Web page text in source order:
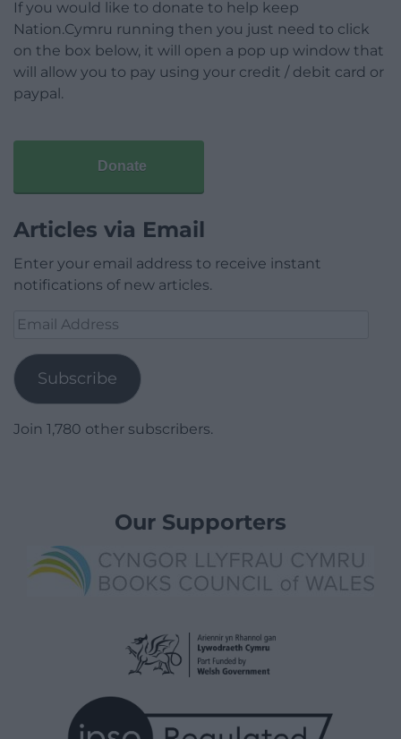
If you would like to donate to help keep
Nation.Cymru running then you just need to click
on the box below, it will open a pop up window that
will allow you to pay using your credit / debit card or
paypal.
Donate
Articles via Email
Enter your email address to receive instant
notifications of new articles.
Email
Subscribe
Join 1,780 other subscribers.
Our Supporters